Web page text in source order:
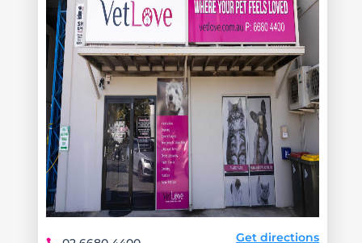
Get directions